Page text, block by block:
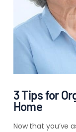
3 Tips for
Home
Now that you’ve